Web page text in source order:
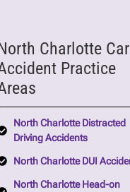
Charlotte Car
Practice
North Charlotte Distracted
Driving Accidents
North Charlotte DUI
North Charlotte Head-on